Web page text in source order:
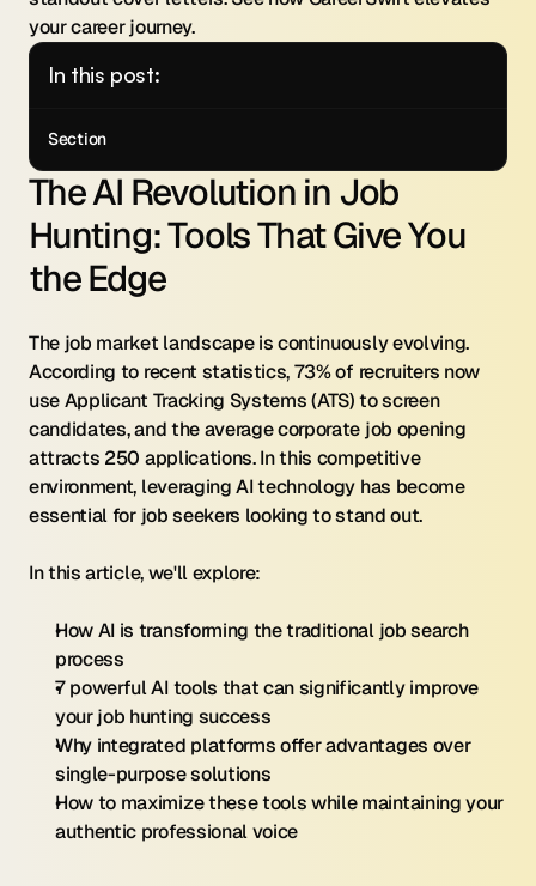
your career journey.
In this post:
Section
The AI Revolution in Job
Hunting: Tools That Give You
the Edge
The job market landscape is continuously evolving.
According to recent statistics, 73% of recruiters now
use Applicant Tracking Systems (ATS) to screen
candidates, and the average corporate job opening
attracts 250 applications. In this competitive
environment, leveraging AI technology has become
essential for job seekers looking to stand out.
In this article, we'll explore:
How AI is transforming the traditional job search
process
7 powerful AI tools that can significantly improve
your job hunting success
Why integrated platforms offer advantages over
single-purpose solutions
How to maximize these tools while maintaining your
authentic professional voice